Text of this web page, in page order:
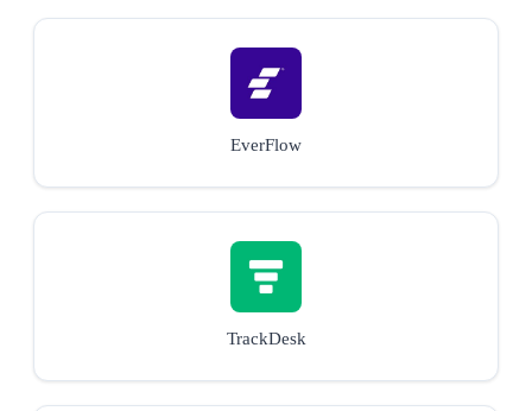
EverFlow
TrackDesk